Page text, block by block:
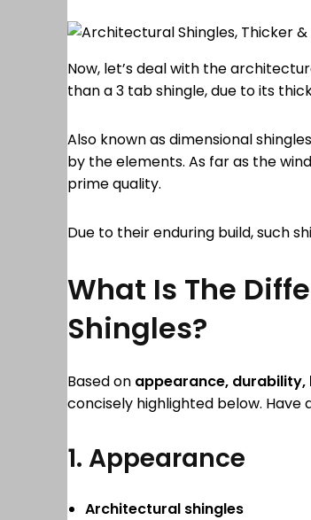
Now, let’s deal with the
than a 3 tab shingle, due to its
Also known as dimensional
by the elements. As far as the
prime quality.
Due to their enduring build, such
What Is The
Shingles?
Based on appearance, durability,
concisely highlighted below. Have
1. Appearance
Architectural shingles